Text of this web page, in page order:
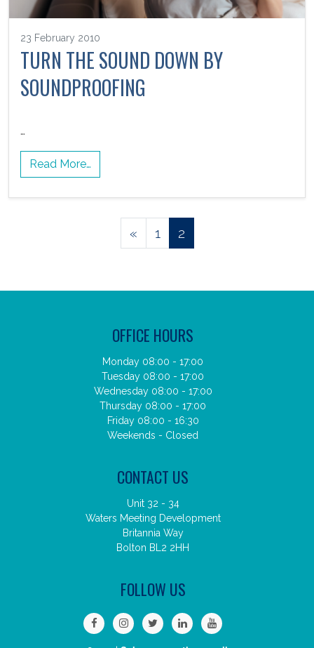
23 February 2010
TURN THE SOUND DOWN BY
SOUNDPROOFING
…
Read More…
Posts
navigation
« 1 2
OFFICE HOURS
Monday 08:00 - 17:00
Tuesday 08:00 - 17:00
Wednesday 08:00 - 17:00
Thursday 08:00 - 17:00
Friday 08:00 - 16:30
Weekends - Closed
CONTACT US
Unit 32 - 34
Waters Meeting Development
Britannia Way
Bolton BL2 2HH
FOLLOW US